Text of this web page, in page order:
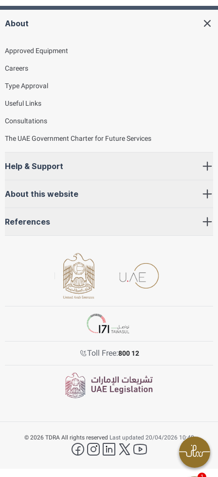
About
Approved Equipment
Careers
Type Approval
Useful Links
Consultations
The UAE Government Charter for Future Services
Help & Support
About this website
References
Toll Free:800 12
© 2026 TDRA All rights reserved Last updated 20/04/2026 10:40
facebookinstagramLinkedIn
twitter